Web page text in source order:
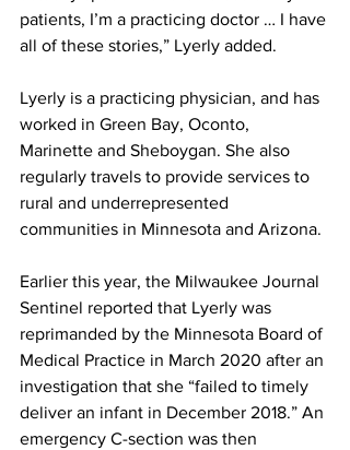
patients, I’m a practicing doctor … I have
all of these stories,” Lyerly added.
Lyerly is a practicing physician, and has
worked in Green Bay, Oconto,
Marinette and Sheboygan. She also
regularly travels to provide services to
rural and underrepresented
communities in Minnesota and Arizona.
Earlier this year, the Milwaukee Journal
Sentinel reported that Lyerly was
reprimanded by the Minnesota Board of
Medical Practice in March 2020 after an
investigation that she “failed to timely
deliver an infant in December 2018.” An
emergency C-section was then